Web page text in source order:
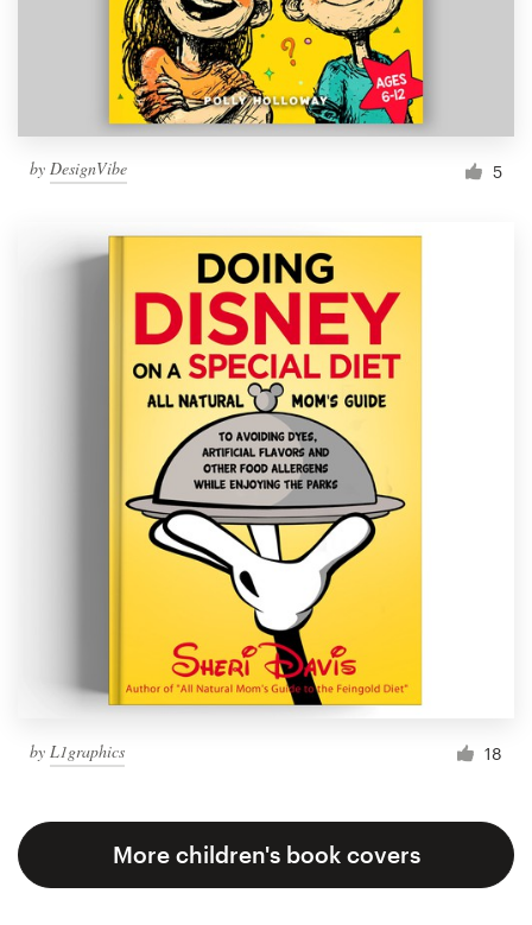
by DesignVibe 5
by L1graphics 18
More children's book covers